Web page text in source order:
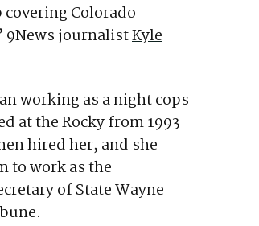
Colorado
journalistKyle
working as a night cops
at the Rocky from 1993
hired her, and she
to work as the
of State Wayne